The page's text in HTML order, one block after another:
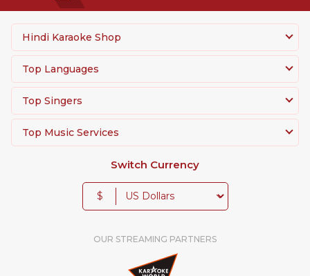
Hindi Karaoke Shop
Top Languages
Top Singers
Top Music Services
Switch Currency
$
OUR STREAMING PARTNERS